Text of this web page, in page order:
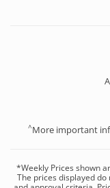
^More important
*Weekly Prices shown
The prices displayed do